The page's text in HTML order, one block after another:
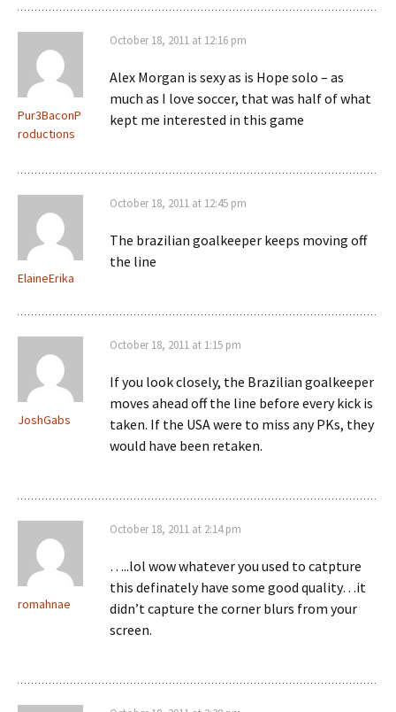
Pur3BaconP
roductions
October 18, 2011 at 12:16 pm
Alex Morgan is sexy as is Hope solo – as
much as I love soccer, that was half of what
kept me interested in this game
ElaineErika
October 18, 2011 at 12:45 pm
The brazilian goalkeeper keeps moving off
the line
JoshGabs
October 18, 2011 at 1:15 pm
If you look closely, the Brazilian goalkeeper
moves ahead off the line before every kick is
taken. If the USA were to miss any PKs, they
would have been retaken.
romahnae
October 18, 2011 at 2:14 pm
…..lol wow whatever you used to catpture
this definately have some good quality…it
didn’t capture the corner blurs from your
screen.